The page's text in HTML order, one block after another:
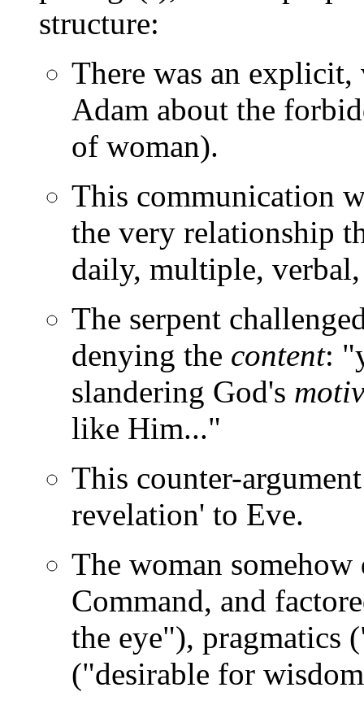
structure:
There was an
Adam about the
of woman).
This communication
the very relationship
daily, multiple,
The serpent
denying the content:
slandering God's
like Him..."
This counter-
revelation' to Eve.
The woman
Command, and
the eye"), pragmatics
("desirable for